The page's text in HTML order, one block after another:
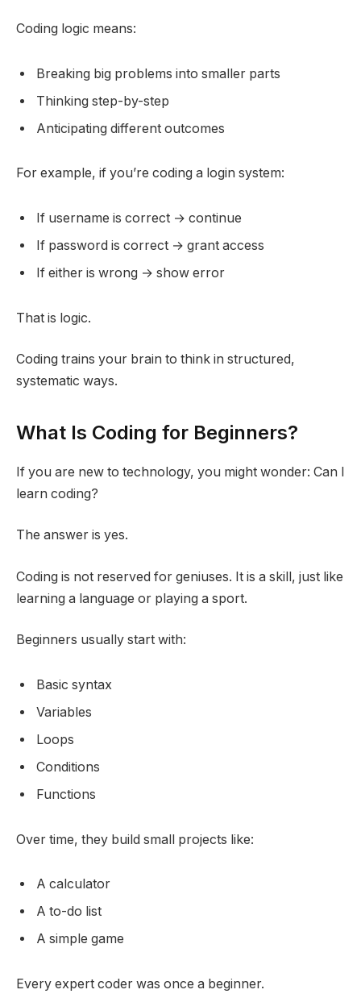
Coding logic means:
Breaking big problems into smaller parts
Thinking step-by-step
Anticipating different outcomes
For example, if you’re coding a login system:
If username is correct → continue
If password is correct → grant access
If either is wrong → show error
That is logic.
Coding trains your brain to think in structured,
systematic ways.
What Is Coding for Beginners?
If you are new to technology, you might wonder: Can I
learn coding?
The answer is yes.
Coding is not reserved for geniuses. It is a skill, just like
learning a language or playing a sport.
Beginners usually start with:
Basic syntax
Variables
Loops
Conditions
Functions
Over time, they build small projects like:
A calculator
A to-do list
A simple game
Every expert coder was once a beginner.